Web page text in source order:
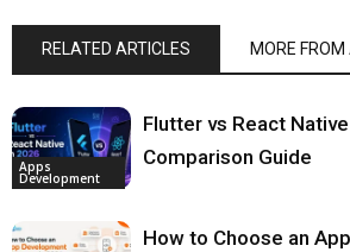
RELATED ARTICLES MORE
Apps
Development
Flutter vs React
Comparison Guide
How to Choose an